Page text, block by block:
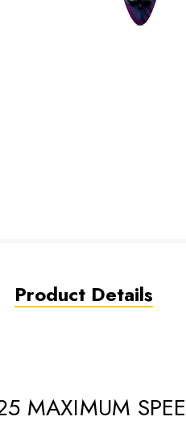
Product Details
MAXIMUM